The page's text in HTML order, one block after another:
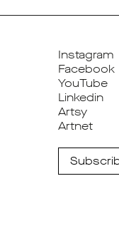
Instagram
Facebook
YouTube
Linkedin
Artsy
Artnet